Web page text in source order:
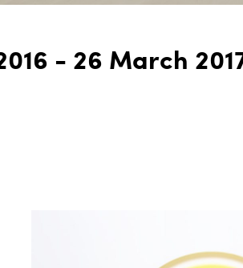
- 26 March